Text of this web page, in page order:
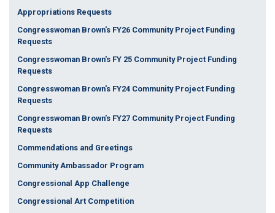
Appropriations Requests
Congresswoman Brown's FY26 Community Project Funding
Requests
Congresswoman Brown's FY 25 Community Project Funding
Requests
Congresswoman Brown's FY24 Community Project Funding
Requests
Congresswoman Brown's FY27 Community Project Funding
Requests
Commendations and Greetings
Community Ambassador Program
Congressional App Challenge
Congressional Art Competition